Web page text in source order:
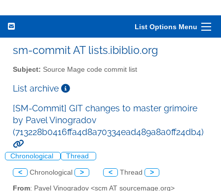
List Options Menu
sm-commit AT lists.ibiblio.org
Subject: Source Mage code commit list
List archive
[SM-Commit] GIT changes to master grimoire
by Pavel Vinogradov
(713228b0416ffa4d8a70334ead489a8a0ff24db4)
Chronological Thread
< Chronological > < Thread >
From: Pavel Vinogradov <scm AT sourcemage.org>